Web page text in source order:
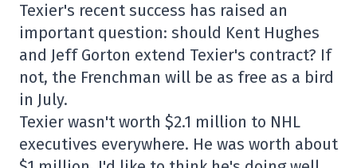
Texier's recent success has raised an
important question: should Kent Hughes
and Jeff Gorton extend Texier's contract? If
not, the Frenchman will be as free as a bird
in July.
Texier wasn't worth $2.1 million to NHL
executives everywhere. He was worth about